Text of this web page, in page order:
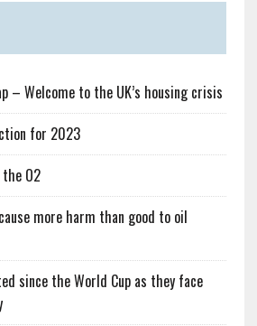
– Welcome to the UK’s housing crisis
for 2023
the O2
more harm than good to oil
since the World Cup as they face